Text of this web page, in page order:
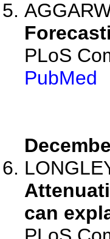
PLoS
PubMed
can